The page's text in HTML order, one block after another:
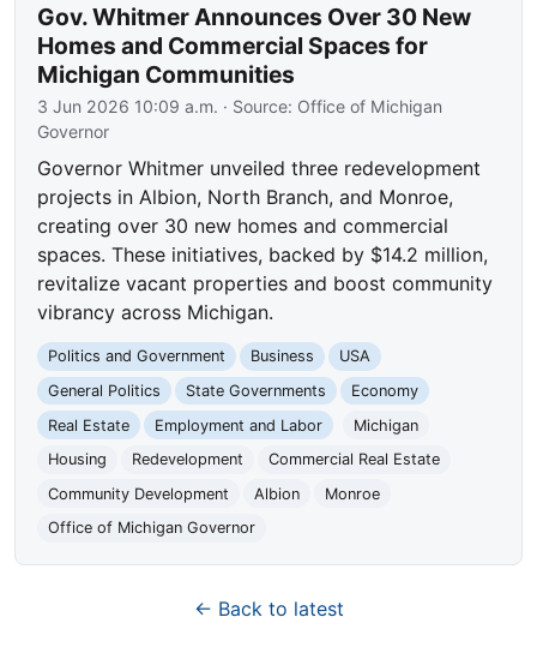
Gov. Whitmer Announces Over 30 New
Homes and Commercial Spaces for
Michigan Communities
3 Jun 2026 10:09 a.m. · Source: Office of Michigan
Governor
Governor Whitmer unveiled three redevelopment
projects in Albion, North Branch, and Monroe,
creating over 30 new homes and commercial
spaces. These initiatives, backed by $14.2 million,
revitalize vacant properties and boost community
vibrancy across Michigan.
Politics and Government Business
USA
General Politics
State Governments
Economy
Real Estate
Employment and Labor
Michigan
Housing
Redevelopment
Commercial Real Estate
Community Development
Albion
Monroe
Office of Michigan Governor
← Back to latest